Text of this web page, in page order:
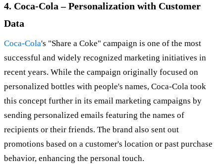
4. Coca-Cola – Personalization with Customer
Data
Coca-Cola's "Share a Coke" campaign is one of the most
successful and widely recognized marketing initiatives in
recent years. While the campaign originally focused on
personalized bottles with people's names, Coca-Cola took
this concept further in its email marketing campaigns by
sending personalized emails featuring the names of
recipients or their friends. The brand also sent out
promotions based on a customer's location or past purchase
behavior, enhancing the personal touch.